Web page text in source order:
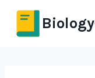
Перейти
содержимому